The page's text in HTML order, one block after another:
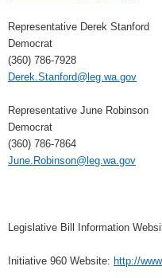
Representative Derek Stanford
Democrat
(360) 786-7928
Derek.Stanford@leg.wa.gov
Representative June Robinson
Democrat
(360) 786-7864
June.Robinson@leg.wa.gov
Legislative Bill Information
Initiative 960 Website: http://